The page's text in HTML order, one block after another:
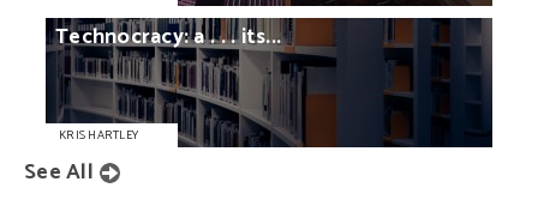
Technocracy:a. . .its...
KRIS HARTLEY
See All